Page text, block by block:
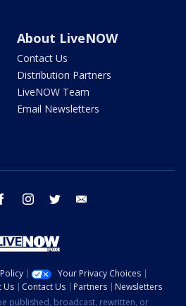
About LiveNOW
Contact Us
Distribution Partners
LiveNOW Team
Email Newsletters
facebook instagram twitter
Your Privacy Choices
Us Contact Us Partners
Newsletters
published, broadcast, rewritten, or